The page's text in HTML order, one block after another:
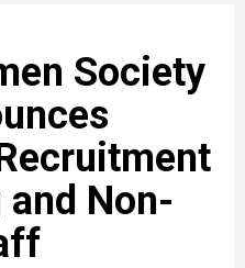
Society
Non-